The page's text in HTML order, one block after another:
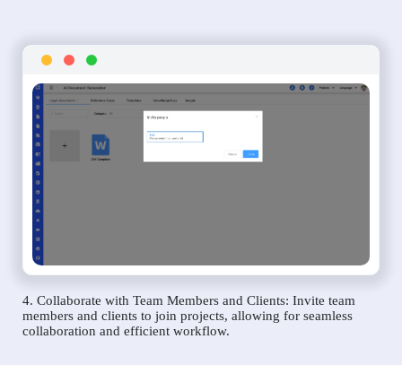
4. Collaborate with Team Members and Clients: Invite team
members and clients to join projects, allowing for seamless
collaboration and efficient workflow.